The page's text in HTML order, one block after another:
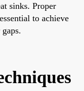
sinks. Proper
to achieve